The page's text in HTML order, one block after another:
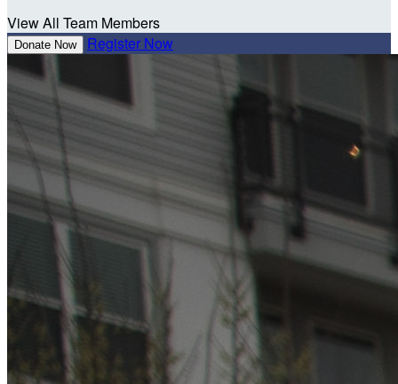
View All Team Members
Donate Now Register Now